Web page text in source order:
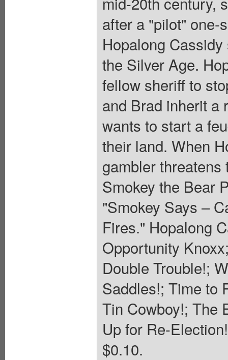
after a "pilot" one-
Hopalong
the Silver Age.
fellow sheriff to
and Brad inherit a
wants to start a
their land. When
gambler
Smokey the Bear
"Smokey Says –
Fires." Hopalong
Opportunity
Double Trouble!;
Saddles!; Time to
Tin Cowboy!; The
Up for Re-
$0.10.